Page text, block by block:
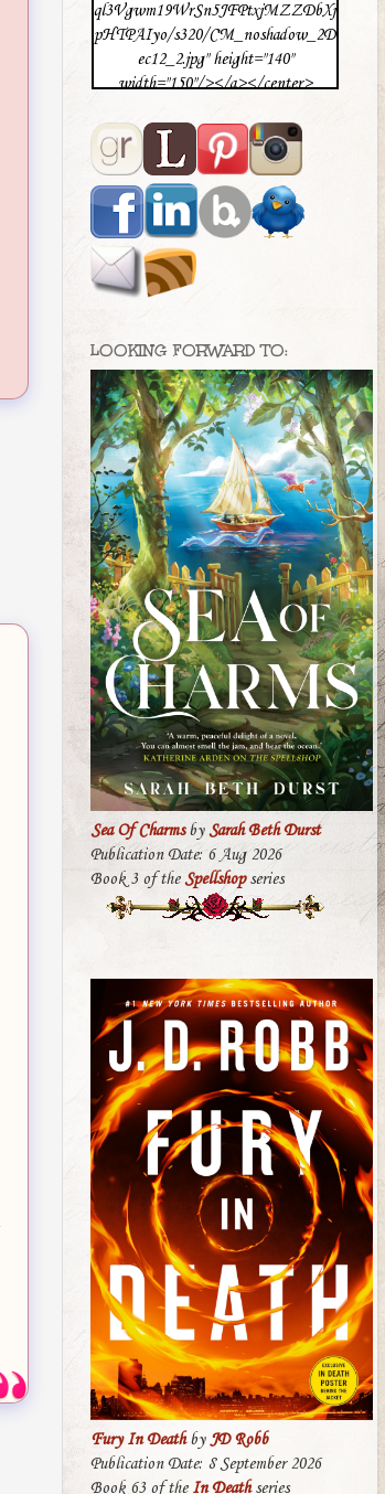
ql3Vgwm19WrSn5JFPtxjMZZDbXj
pHTPAIyo/s320/CM_noshadow_2D
ec12_2.jpg" height="140"
width="150"/></a></center>
LOOKING FORWARD TO:
Sea Of CharmsbySarah Beth Durst
Publication Date: 6 Aug 2026
Book 3 of theSpellshopseries
Fury In DeathbyJD Robb
Publication Date: 8 September 2026
Book 63 of the In Deathseries